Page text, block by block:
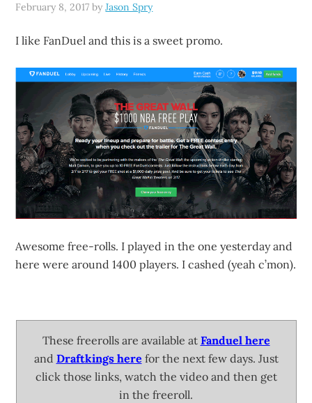
February 8, 2017 byJason Spry
I like FanDuel and this is a sweet promo.
Awesome free-rolls. I played in the one yesterday and
here were around 1400 players. I cashed (yeah c’mon).
These freerolls are available at Fanduel here
and Draftkings here for the next few days. Just
click those links, watch the video and then get
in the freeroll.